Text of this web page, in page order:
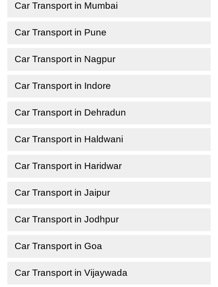
Car Transport in Mumbai
Car Transport in Pune
Car Transport in Nagpur
Car Transport in Indore
Car Transport in Dehradun
Car Transport in Haldwani
Car Transport in Haridwar
Car Transport in Jaipur
Car Transport in Jodhpur
Car Transport in Goa
Car Transport in Vijaywada